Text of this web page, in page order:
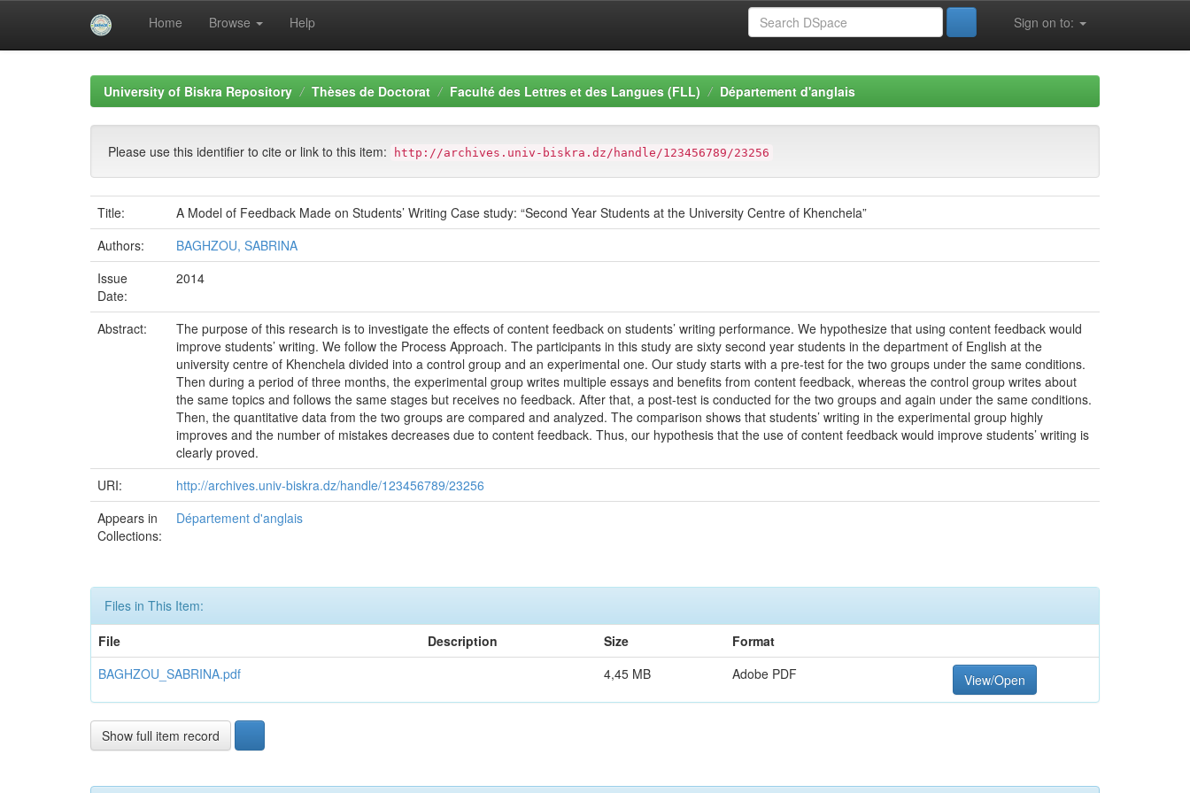
Home Browse Help Sign on to:
University of Biskra Repository Thèses de Doctorat Faculté des Lettres et des Langues (FLL) Département d'anglais
Please use this identifier to cite or link to this item: http://archives.univ-biskra.dz/handle/123456789/23256
Title:
A Model of Feedback Made on Students’ Writing Case study: “Second Year Students at the University Centre of Khenchela”
Authors:
BAGHZOU, SABRINA
Issue
Date:
2014
Abstract:
The purpose of this research is to investigate the effects of content feedback on students’ writing performance. We hypothesize that using content feedback would
improve students’ writing. We follow the Process Approach. The participants in this study are sixty second year students in the department of English at the
university centre of Khenchela divided into a control group and an experimental one. Our study starts with a pre-test for the two groups under the same conditions.
Then during a period of three months, the experimental group writes multiple essays and benefits from content feedback, whereas the control group writes about
the same topics and follows the same stages but receives no feedback. After that, a post-test is conducted for the two groups and again under the same conditions.
Then, the quantitative data from the two groups are compared and analyzed. The comparison shows that students’ writing in the experimental group highly
improves and the number of mistakes decreases due to content feedback. Thus, our hypothesis that the use of content feedback would improve students’ writing is
clearly proved.
URI:
http://archives.univ-biskra.dz/handle/123456789/23256
Appears in
Collections:
Département d'anglais
Files in This Item:
File
Description Size
Format
BAGHZOU_SABRINA.pdf
4,45 MB Adobe PDF View/Open
Show full item record